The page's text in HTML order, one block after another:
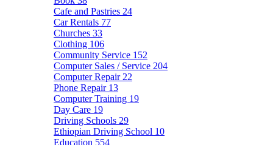
Cafe and Pastries 24
Car Rentals 77
Churches 33
Clothing 106
Community Service 152
Computer Sales / Service 204
Computer Repair 22
Phone Repair 13
Computer Training 19
Day Care 19
Driving Schools 29
Ethiopian Driving School 10
Education 554